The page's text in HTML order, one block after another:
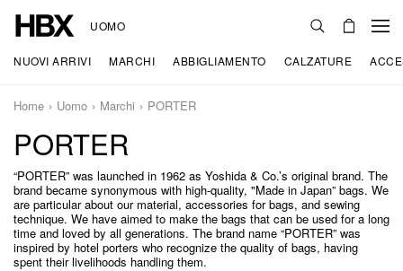
UOMO
NUOVI ARRIVI MARCHI ABBIGLIAMENTO CALZATURE
Home Uomo Marchi PORTER
PORTER
“PORTER” was launched in 1962 as Yoshida & Co.’s original brand. The
brand became synonymous with high-quality, "Made in Japan” bags. We
are particular about our material, accessories for bags, and sewing
technique. We have aimed to make the bags that can be used for a long
time and loved by all generations. The brand name “PORTER” was
inspired by hotel porters who recognize the quality of bags, having
spent their livelihoods handling them.